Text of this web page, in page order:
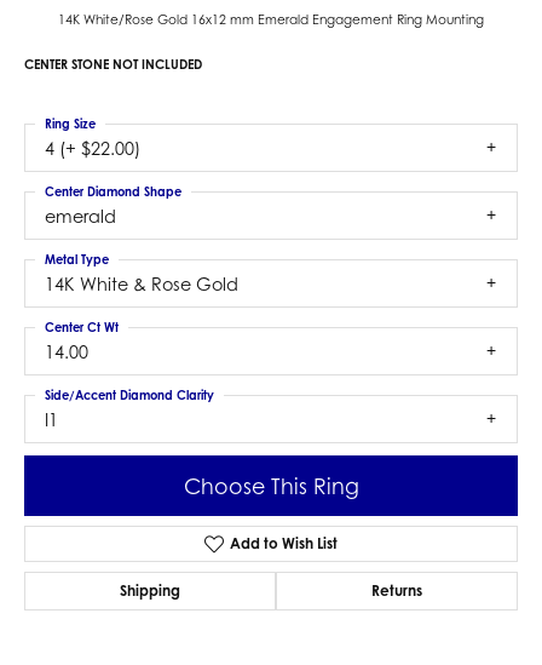
14K White/Rose Gold 16x12 mm Emerald Engagement Ring Mounting
CENTER STONE NOT INCLUDED
4 (+ $22.00)
Ring Size
emerald
Center Diamond Shape
14K White & Rose Gold
Metal Type
14.00
Center Ct Wt
I1
Side/Accent Diamond Clarity
Choose This Ring
Add to Wish List
Shipping Returns